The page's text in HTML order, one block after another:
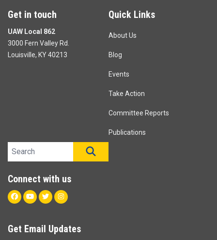
Get in touch
UAW Local 862
3000 Fern Valley Rd.
Louisville, KY 40213
Quick Links
About Us
Blog
Events
Take Action
Committee Reports
Publications
Search site
Connect with us
Facebook
Youtube
TwitterInstagram
Get Email Updates